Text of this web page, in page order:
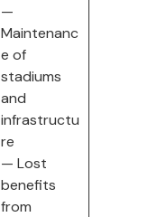
—
Maintenanc
e of
stadiums
and
infrastructu
re
— Lost
benefits
from